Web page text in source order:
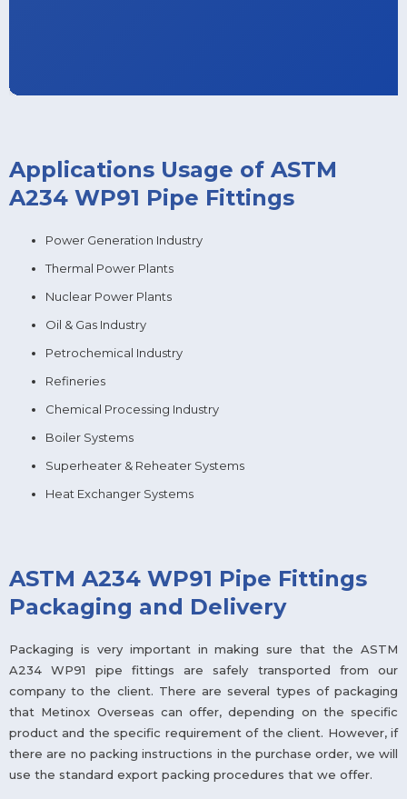
Applications Usage of ASTM
A234 WP91 Pipe Fittings
Power Generation Industry
Thermal Power Plants
Nuclear Power Plants
Oil & Gas Industry
Petrochemical Industry
Refineries
Chemical Processing Industry
Boiler Systems
Superheater & Reheater Systems
Heat Exchanger Systems
ASTM A234 WP91 Pipe Fittings
Packaging and Delivery
Packaging is very important in making sure that the ASTM
A234 WP91 pipe fittings are safely transported from our
company to the client. There are several types of packaging
that Metinox Overseas can offer, depending on the specific
product and the specific requirement of the client. However, if
there are no packing instructions in the purchase order, we will
use the standard export packing procedures that we offer.